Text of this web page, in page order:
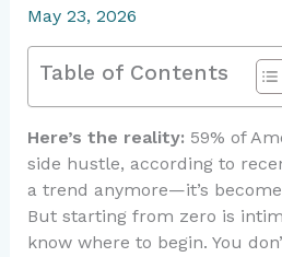
May 23, 2026
Table of Contents
Here’s the reality: 59% of
side hustle, according to
a trend anymore—it’s
But starting from zero is
know where to begin. You